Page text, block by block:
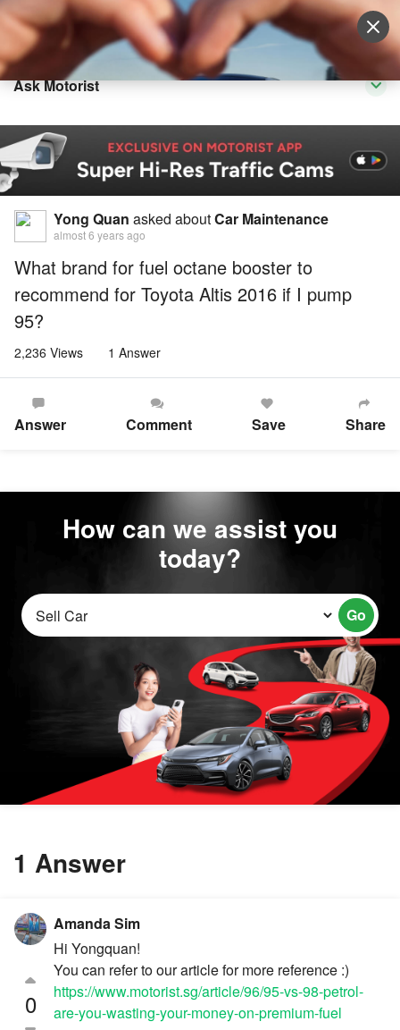
Sell Vehicle Login
Ask Motorist
Yong Quan asked aboutCar Maintenance
almost 6 years ago
What brand for fuel octane booster to
recommend for Toyota Altis 2016 if I pump
95?
2,236 Views 1 Answer
Answer Comment Save Share
How can we assist you
today?
Go
1 Answer
0
Amanda Sim
Hi Yongquan!
You can refer to our article for more reference :)
https://www.motorist.sg/article/96/95-vs-98-petrol-
are-you-wasting-your-money-on-premium-fuel